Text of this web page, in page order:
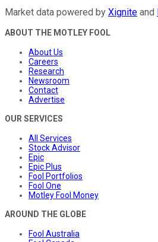
Market data powered by Xignite and
ABOUT THE MOTLEY FOOL
About Us
Careers
Research
Newsroom
Contact
Advertise
OUR SERVICES
All Services
Stock Advisor
Epic
Epic Plus
Fool Portfolios
Fool One
Motley Fool Money
AROUND THE GLOBE
Fool Australia